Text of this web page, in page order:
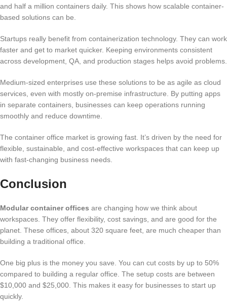
and half a million containers daily. This shows how scalable container-
based solutions can be.
Startups really benefit from containerization technology. They can work
faster and get to market quicker. Keeping environments consistent
across development, QA, and production stages helps avoid problems.
Medium-sized enterprises use these solutions to be as agile as cloud
services, even with mostly on-premise infrastructure. By putting apps
in separate containers, businesses can keep operations running
smoothly and reduce downtime.
The container office market is growing fast. It’s driven by the need for
flexible, sustainable, and cost-effective workspaces that can keep up
with fast-changing business needs.
Conclusion
Modular container offices are changing how we think about
workspaces. They offer flexibility, cost savings, and are good for the
planet. These offices, about 320 square feet, are much cheaper than
building a traditional office.
One big plus is the money you save. You can cut costs by up to 50%
compared to building a regular office. The setup costs are between
$10,000 and $25,000. This makes it easy for businesses to start up
quickly.